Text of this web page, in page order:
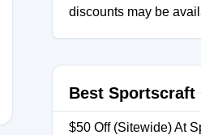
discounts may be
Best Sportscraft
$50 Off (Sitewide) At